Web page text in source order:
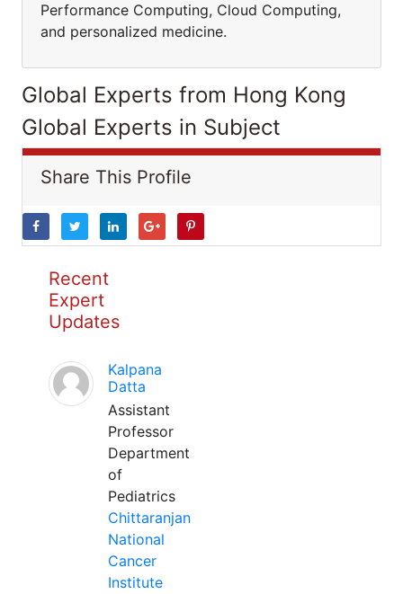
Performance Computing, Cloud Computing,
and personalized medicine.
Global Experts from Hong Kong
Global Experts in Subject
Share This Profile
Recent
Expert
Updates
Kalpana
Datta
Assistant
Professor
Department
of
Pediatrics
Chittaranjan
National
Cancer
Institute